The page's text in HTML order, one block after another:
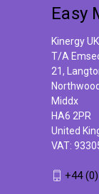
Easy
Kinergy
T/A
21,
Northwood
Middx
HA6 2PR
United
VAT:
+44